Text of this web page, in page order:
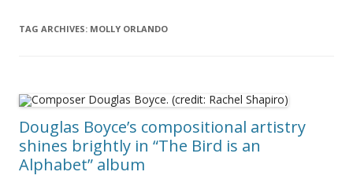
TAG ARCHIVES: MOLLY ORLANDO
Douglas Boyce’s compositional artistry
shines brightly in “The Bird is an
Alphabet” album